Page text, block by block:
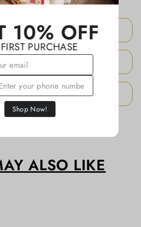
ALSO LIKE
10% OFF
PURCHASE
Shop Now!